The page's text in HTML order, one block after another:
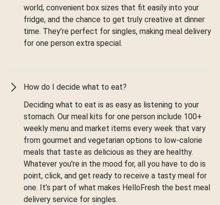
world, convenient box sizes that fit easily into your
fridge, and the chance to get truly creative at dinner
time. They’re perfect for singles, making meal delivery
for one person extra special.
How do I decide what to eat?
Deciding what to eat is as easy as listening to your
stomach. Our meal kits for one person include 100+
weekly menu and market items every week that vary
from gourmet and vegetarian options to low-calorie
meals that taste as delicious as they are healthy.
Whatever you're in the mood for, all you have to do is
point, click, and get ready to receive a tasty meal for
one. It’s part of what makes HelloFresh the best meal
delivery service for singles.